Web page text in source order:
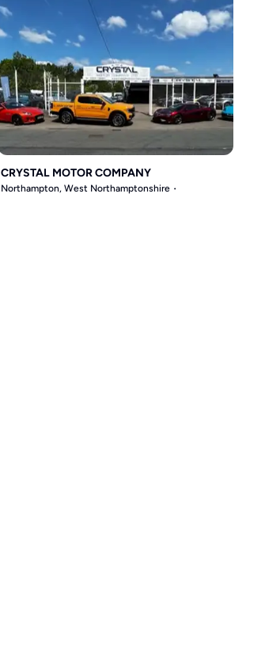
CRYSTAL MOTOR COMPANY
Northampton, West Northamptonshire